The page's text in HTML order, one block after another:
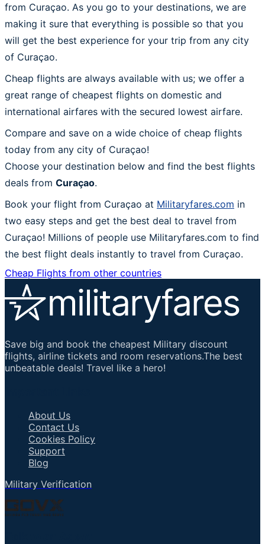
from Curaçao. As you go to your destinations, we are
making it sure that everything is possible so that you
will get the best experience for your trip from any city
of Curaçao.
Cheap flights are always available with us; we offer a
great range of cheapest flights on domestic and
international airfares with the secured lowest airfare.
Compare and save on a wide choice of cheap flights
today from any city of Curaçao!
Choose your destination below and find the best flights
deals from Curaçao.
Book your flight from Curaçao at Militaryfares.com in
two easy steps and get the best deal to travel from
Curaçao! Millions of people use Militaryfares.com to find
the best flight deals instantly to travel from Curaçao.
Cheap Flights from other countries
Save big and book the cheapest Military discount
flights, airline tickets and room reservations.The best
unbeatable deals! Travel like a hero!
About Us
Contact Us
Cookies Policy
Support
Blog
Military Verification